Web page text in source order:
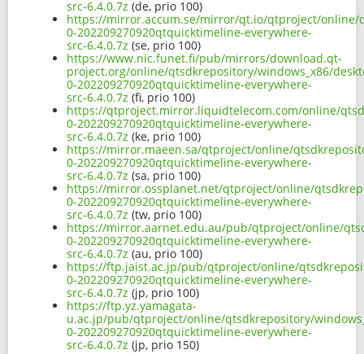
src-6.4.0.7z (de, prio 100)
https://mirror.accum.se/mirror/qt.io/qtproject/online/
0-202209270920qtquicktimeline-everywhere-
src-6.4.0.7z (se, prio 100)
https://www.nic.funet.fi/pub/mirrors/download.qt-
project.org/online/qtsdkrepository/windows_x86/
0-202209270920qtquicktimeline-everywhere-
src-6.4.0.7z (fi, prio 100)
https://qtproject.mirror.liquidtelecom.com/online/
0-202209270920qtquicktimeline-everywhere-
src-6.4.0.7z (ke, prio 100)
https://mirror.maeen.sa/qtproject/online/
0-202209270920qtquicktimeline-everywhere-
src-6.4.0.7z (sa, prio 100)
https://mirror.ossplanet.net/qtproject/online/
0-202209270920qtquicktimeline-everywhere-
src-6.4.0.7z (tw, prio 100)
https://mirror.aarnet.edu.au/pub/qtproject/online/
0-202209270920qtquicktimeline-everywhere-
src-6.4.0.7z (au, prio 100)
https://ftp.jaist.ac.jp/pub/qtproject/online/
0-202209270920qtquicktimeline-everywhere-
src-6.4.0.7z (jp, prio 100)
https://ftp.yz.yamagata-
u.ac.jp/pub/qtproject/online/qtsdkrepository/
0-202209270920qtquicktimeline-everywhere-
src-6.4.0.7z (jp, prio 150)